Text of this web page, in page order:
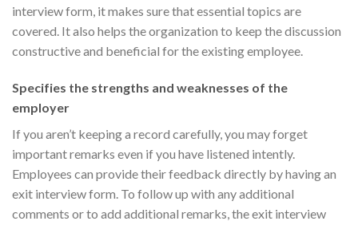
interview form, it makes sure that essential topics are
covered. It also helps the organization to keep the discussion
constructive and beneficial for the existing employee.
Specifies the strengths and weaknesses of the
employer
If you aren’t keeping a record carefully, you may forget
important remarks even if you have listened intently.
Employees can provide their feedback directly by having an
exit interview form. To follow up with any additional
comments or to add additional remarks, the exit interview